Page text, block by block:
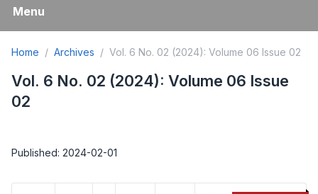
Menu
Home Archives Vol. 6 No. 02 (2024): Volume 06 Issue 02
Vol. 6 No. 02 (2024): Volume 06 Issue
02
Published: 2024-02-01